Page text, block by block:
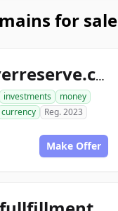
for sale
goldsilverreserve.com
investments
money
currency Reg. 2023
Make Offer